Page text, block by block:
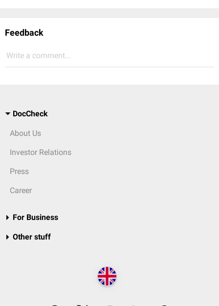
Feedback
Write a comment...
DocCheck
About Us
Investor Relations
Press
Career
For Business
Other stuff